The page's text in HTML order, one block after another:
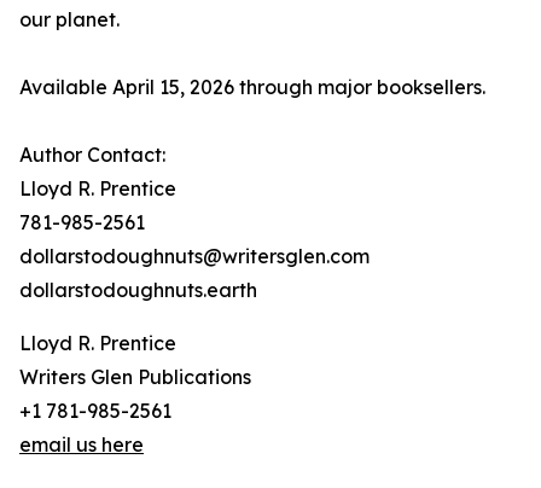
our planet.
Available April 15, 2026 through major booksellers.
Author Contact:
Lloyd R. Prentice
781-985-2561
dollarstodoughnuts@writersglen.com
dollarstodoughnuts.earth
Lloyd R. Prentice
Writers Glen Publications
+1 781-985-2561
email us here